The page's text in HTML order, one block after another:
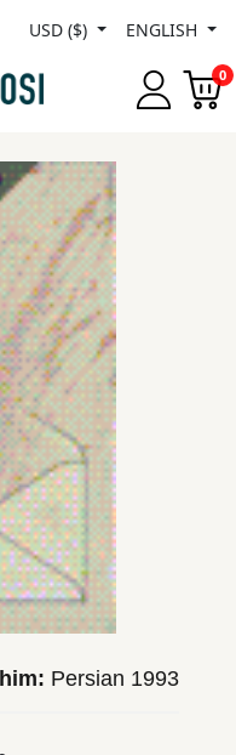
USD ($) ENGLISH
0
Persian 1993